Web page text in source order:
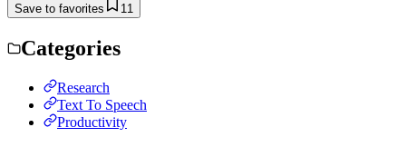
Save to favorites 11
Categories
Research
Text To Speech
Productivity